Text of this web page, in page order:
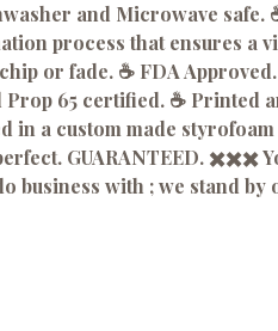
and Microwave safe.
process that ensures a
or fade. ☕️ FDA
Prop 65 certified. ☕️ Printed
in a custom made
GUARANTEED. ✖️✖️✖️
business with ; we stand by